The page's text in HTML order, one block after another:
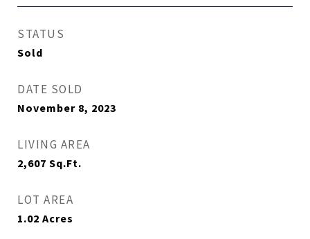
STATUS
Sold
DATE SOLD
November 8, 2023
LIVING AREA
2,607 Sq.Ft.
LOT AREA
1.02 Acres